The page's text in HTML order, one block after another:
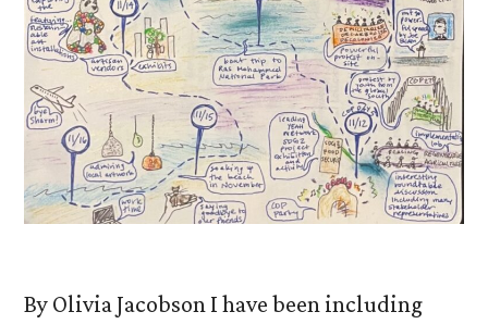
By Olivia Jacobson I have been including